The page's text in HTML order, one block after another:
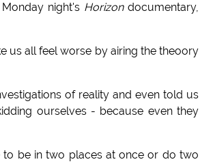
night's Horizondocumentary,
us all feel worse by airing the theoory
of reality and even told us
ourselves - because even they
be in two places at once or do two